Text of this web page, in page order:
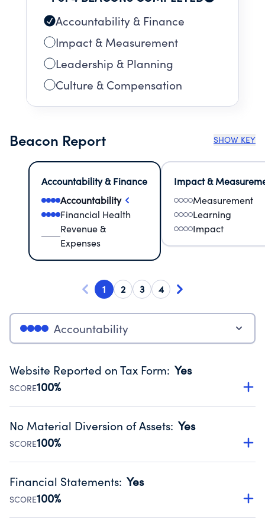
Accountability & Finance
Impact & Measurement
Leadership & Planning
Culture & Compensation
Beacon Report SHOW KEY
Accountability & Finance
Accountability
Financial Health
Revenue &
Expenses
Impact &
Measurement
Learning
Impact
1 2 3 4
Accountability
Website Reported on Tax Form: Yes
SCORE100%
Disclosing the charity’s website promotes transparency
Public data from IRS Form 990. Fiscal Year 2024.
No Material Diversion of Assets: Yes
SCORE100%
Organizations report 'Yes' to confirm that no material
occurred during their fiscal year.
Source:Public data from IRS Form 990. Fiscal Year 2024.
Financial Statements: Yes
SCORE100%
Has financial statements audited by an independent